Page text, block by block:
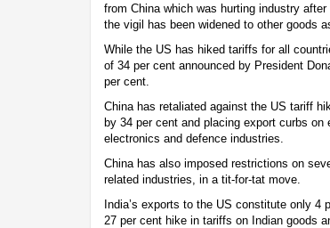
from China which was hurting industry
the vigil has been widened to other goods
While the US has hiked tariffs for all
of 34 per cent announced by President
per cent.
China has retaliated against the US tariff
by 34 per cent and placing export curbs
electronics and defence industries.
China has also imposed restrictions on
related industries, in a tit-for-tat move.
India’s exports to the US constitute only
27 per cent hike in tariffs on Indian goods